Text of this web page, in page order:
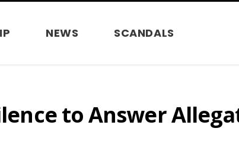
NEWS SCANDALS
to Answer